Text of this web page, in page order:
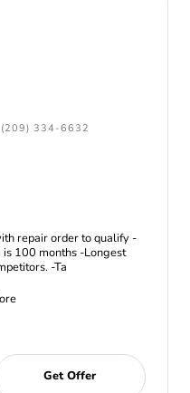
(209) 334-6632
repair order to qualify -
100 months -Longest
battery warranty versus most competitors. -Ta
Get Offer